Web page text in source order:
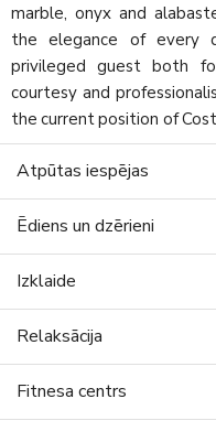
marble, onyx and
the elegance of every
privileged guest both
courtesy and
the current position of
Atpūtas iespējas
Ēdiens un dzērieni
Izklaide
Relaksācija
Fitnesa centrs